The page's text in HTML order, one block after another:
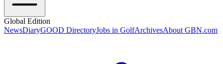
Global Edition
NewsDiaryGOOD DirectoryJobs in GolfArchivesAbout GBN.com